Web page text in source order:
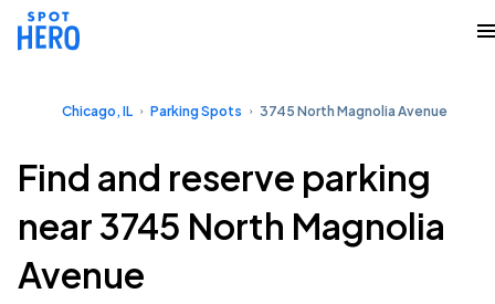
Chicago, IL Parking Spots 3745 North Magnolia Avenue
Find and reserve parking
near 3745 North Magnolia
Avenue